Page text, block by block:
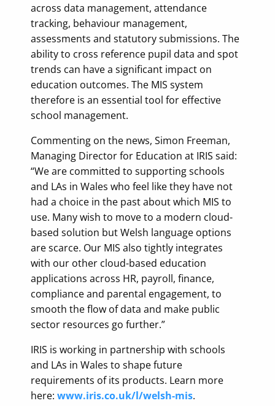
across data management, attendance
tracking, behaviour management,
assessments and statutory submissions. The
ability to cross reference pupil data and spot
trends can have a significant impact on
education outcomes. The MIS system
therefore is an essential tool for effective
school management.
Commenting on the news, Simon Freeman,
Managing Director for Education at IRIS said:
“We are committed to supporting schools
and LAs in Wales who feel like they have not
had a choice in the past about which MIS to
use. Many wish to move to a modern cloud-
based solution but Welsh language options
are scarce. Our MIS also tightly integrates
with our other cloud-based education
applications across HR, payroll, finance,
compliance and parental engagement, to
smooth the flow of data and make public
sector resources go further.”
IRIS is working in partnership with schools
and LAs in Wales to shape future
requirements of its products. Learn more
here: www.iris.co.uk/l/welsh-mis.